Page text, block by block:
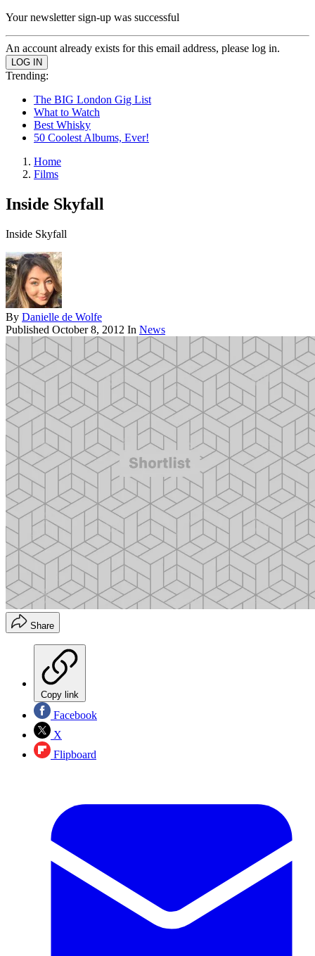
Your newsletter sign-up was successful
An account already exists for this email address, please log in.
Trending:
The BIG London Gig List
What to Watch
Best Whisky
50 Coolest Albums, Ever!
Home
Films
Inside Skyfall
Inside Skyfall
By Danielle de Wolfe
Published October 8, 2012 In News
Share
Copy link
Facebook
X
Flipboard